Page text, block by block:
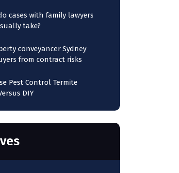
cases with family lawyers
take?
conveyancer Sydney
from contract risks
Pest Control Termite
DIY